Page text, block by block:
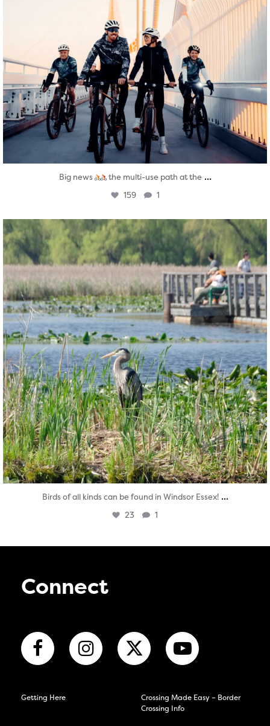
Big news the multi-use path at the ...
159 1
twepi
Aug 5
Birds of all kinds can be found in Windsor Essex! ...
23 1
Connect
Getting Here
Crossing Made Easy – Border
Crossing Info